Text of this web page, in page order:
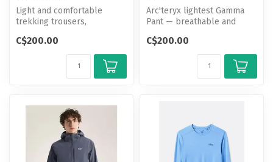
Light and comfortable
trekking trousers,
weather conditions.
C$200.00
Arc'teryx lightest Gamma
Pant — breathable and
tailored...
C$200.00